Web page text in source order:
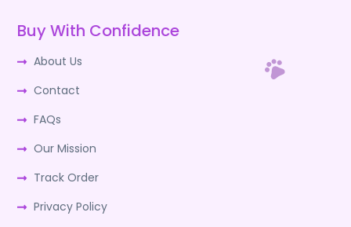
Buy With Confidence
About Us
Contact
FAQs
Our Mission
Track Order
Privacy Policy